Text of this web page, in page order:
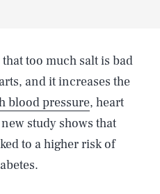
too much salt is bad
and it increases the
blood pressure, heart
study shows that
to a higher risk of